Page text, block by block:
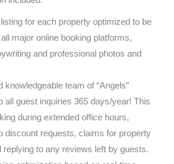
for each property optimized to be
major online booking platforms,
and professional photos and
knowledgeable team of “Angels”
all guest inquiries 365 days/year! This
during extended office hours,
discount requests, claims for property
replying to any reviews left by guests.